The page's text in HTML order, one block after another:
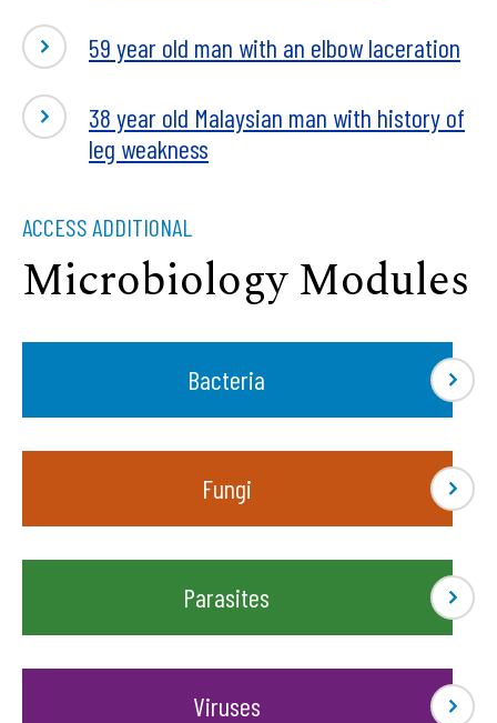
59 year old man with an elbow laceration
38 year old Malaysian man with history of
leg weakness
ACCESS ADDITIONAL
Microbiology Modules
Bacteria
Fungi
Parasites
Viruses